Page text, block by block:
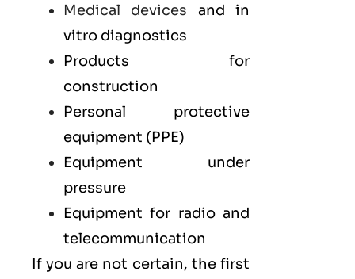
Medical devices and in
vitro diagnostics
Products for
construction
Personal protective
equipment (PPE)
Equipment under
pressure
Equipment for radio and
telecommunication
If you are not certain, the first